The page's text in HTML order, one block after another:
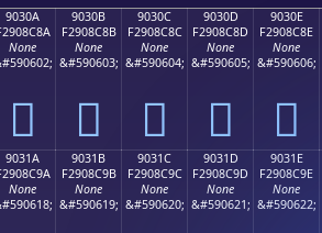
9030A
None
򐌊
9030B
F2908C8B
None
&#590603;
򐌋
9030C
F2908C8C
None
&#590604;
򐌌
9030D
F2908C8D
None
&#590605;
򐌍
9030E
F2908C8E
None
&#590606;
򐌎
9031A
None
9031B
F2908C9B
None
&#590619;
9031C
F2908C9C
None
&#590620;
9031D
F2908C9D
None
&#590621;
9031E
F2908C9E
None
&#590622;